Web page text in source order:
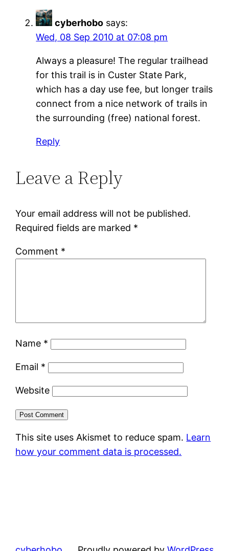
cyberhobo says:
Wed, 08 Sep 2010 at 07:08 pm
Always a pleasure! The regular trailhead
for this trail is in Custer State Park,
which has a day use fee, but longer trails
connect from a nice network of trails in
the surrounding (free) national forest.
Reply
Leave a Reply
Your email address will not be published.
Required fields are marked *
Comment *
Name *
Email *
Website
This site uses Akismet to reduce spam. Learn
how your comment data is processed.